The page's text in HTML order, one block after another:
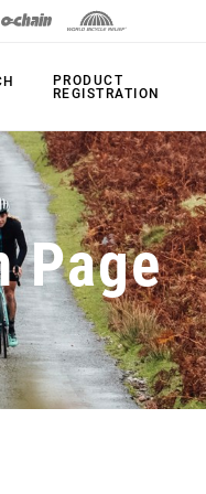
PRODUCTS
Shifters
Brakes
Rear Derailleurs
Cranksets
Power Meters
PRODUCT
REGISTRATION
Page